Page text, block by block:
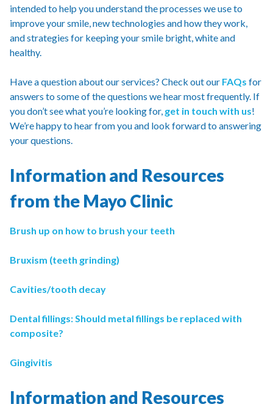
intended to help you understand the processes we use to
improve your smile, new technologies and how they work,
and strategies for keeping your smile bright, white and
healthy.
Have a question about our services? Check out our FAQs for
answers to some of the questions we hear most frequently. If
you don’t see what you’re looking for, get in touch with us!
We’re happy to hear from you and look forward to answering
your questions.
Information and Resources
from the Mayo Clinic
Brush up on how to brush your teeth
Bruxism (teeth grinding)
Cavities/tooth decay
Dental fillings: Should metal fillings be replaced with
composite?
Gingivitis
Information and Resources